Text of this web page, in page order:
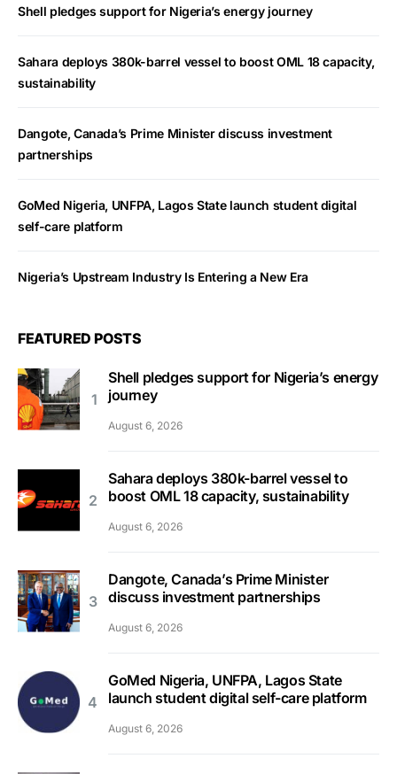
Shell pledges support for Nigeria’s energy journey
Sahara deploys 380k-barrel vessel to boost OML 18 capacity,
sustainability
Dangote, Canada’s Prime Minister discuss investment
partnerships
GoMed Nigeria, UNFPA, Lagos State launch student digital
self-care platform
Nigeria’s Upstream Industry Is Entering a New Era
FEATURED POSTS
Shell pledges support for Nigeria’s energy
journey
August 6, 2026
Sahara deploys 380k-barrel vessel to
boost OML 18 capacity, sustainability
August 6, 2026
Dangote, Canada’s Prime Minister
discuss investment partnerships
August 6, 2026
GoMed Nigeria, UNFPA, Lagos State
launch student digital self-care platform
August 6, 2026